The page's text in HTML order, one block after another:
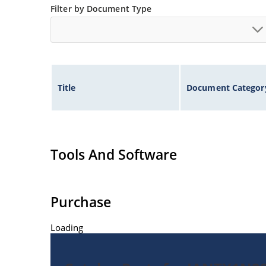
Filter by Document Type
Title Document
Tools And Software
Purchase
Loading